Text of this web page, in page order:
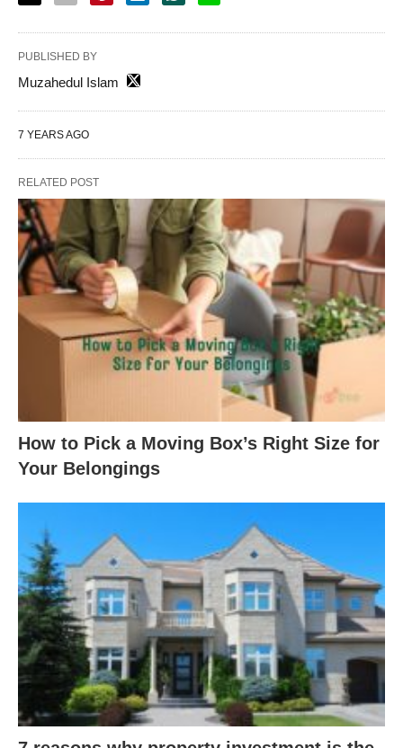
PUBLISHED BY
Muzahedul Islam
7 YEARS AGO
RELATED POST
How to Pick a Moving Box’s Right Size for
Your Belongings